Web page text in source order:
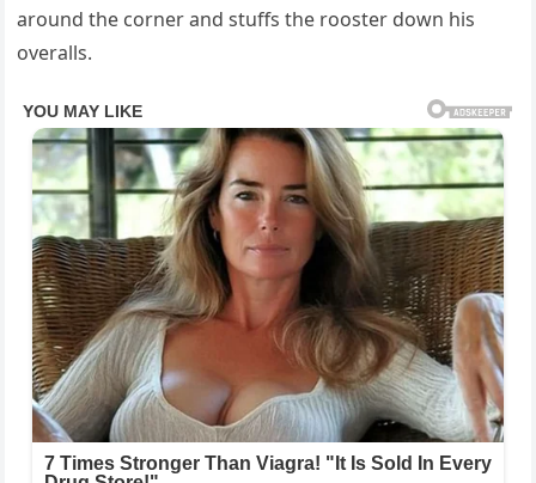
around the corner and stuffs the rooster down his
overalls.